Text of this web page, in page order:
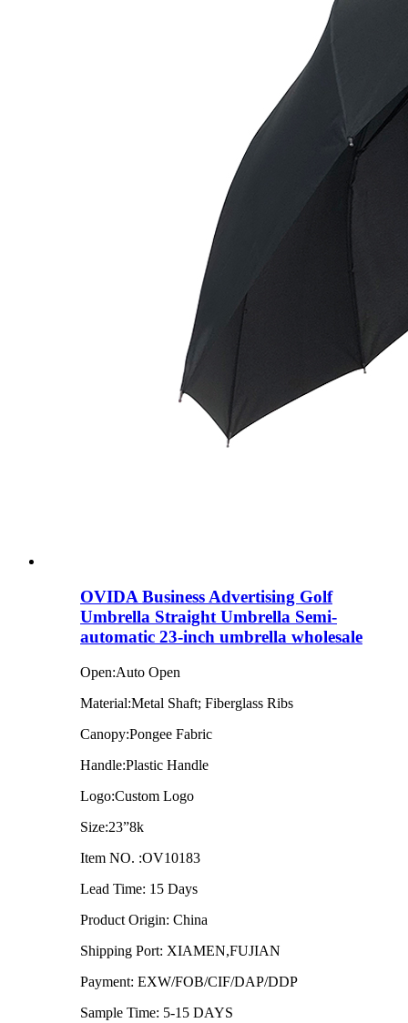
OVIDA Business Advertising Golf
Umbrella Straight Umbrella Semi-
automatic 23-inch umbrella wholesale
Open:Auto Open
Material:Metal Shaft; Fiberglass Ribs
Canopy:Pongee Fabric
Handle:Plastic Handle
Logo:Custom Logo
Size:23”8k
Item NO. :OV10183
Lead Time: 15 Days
Product Origin: China
Shipping Port: XIAMEN,FUJIAN
Payment: EXW/FOB/CIF/DAP/DDP
Sample Time: 5-15 DAYS